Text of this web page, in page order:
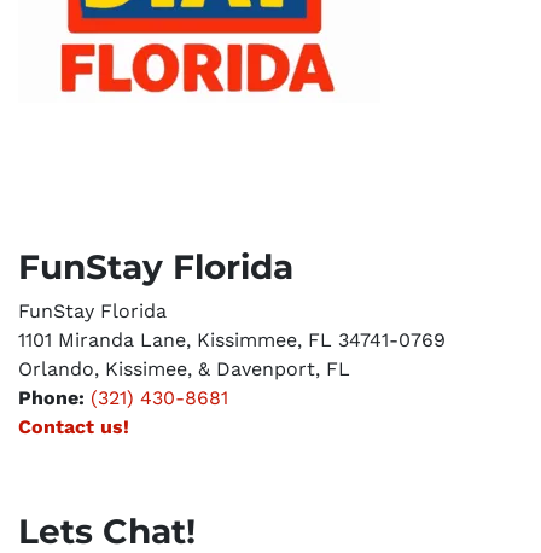
FunStay Florida
FunStay Florida
1101 Miranda Lane, Kissimmee, FL 34741-0769
Orlando, Kissimee, & Davenport, FL
Phone: (321) 430-8681
Contact us!
Lets Chat!